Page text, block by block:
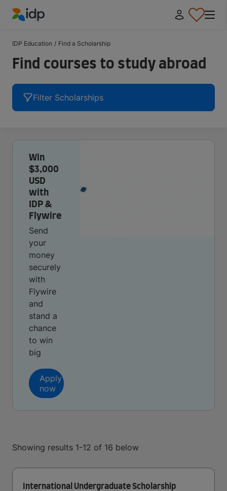
IDP Education / Find a Scholarship
Find courses to study abroad
Filter Scholarships
Win
$3,000
USD
with
IDP &
Flywire
Send
your
money
securely
with
Flywire
and
stand a
chance
to win
big
Apply
now
Showing results 1-12 of 16 below
International Undergraduate Scholarship